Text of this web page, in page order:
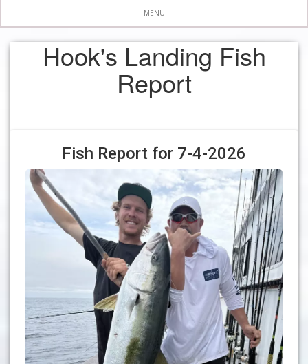
MENU
Hook's Landing Fish
Report